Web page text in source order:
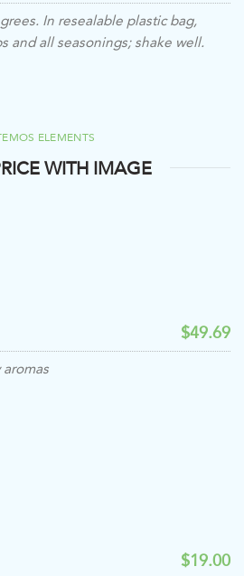
In resealable plastic bag,
and all seasonings; shake well.
ELEMENTS
WITH IMAGE
$49.69
$19.00